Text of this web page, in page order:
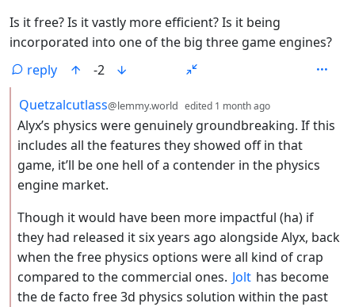
Is it free? Is it vastly more efficient? Is it being
incorporated into one of the big three game engines?
reply
-2
by
Quetzalcutlass@lemmy.world edited 1 month ago
Alyx’s physics were genuinely groundbreaking. If this
includes all the features they showed off in that
game, it’ll be one hell of a contender in the physics
engine market.
Though it would have been more impactful (ha) if
they had released it six years ago alongside Alyx, back
when the free physics options were all kind of crap
compared to the commercial ones. Jolt has become
the de facto free 3d physics solution within the past